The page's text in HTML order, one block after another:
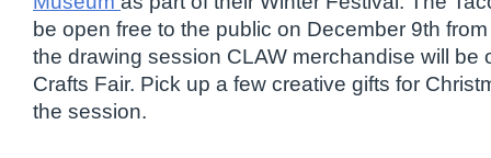
be open free to the public on December 9th
the drawing session CLAW merchandise will be
Crafts Fair. Pick up a few creative gifts for
the session.